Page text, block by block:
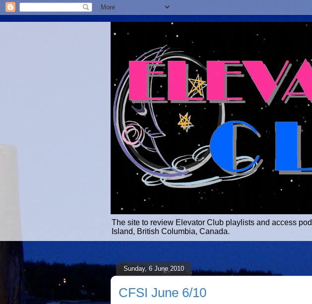
The site to review Elevator Club playlists and access
Island, British Columbia, Canada.
Sunday, 6 June 2010
CFSI June 6/10